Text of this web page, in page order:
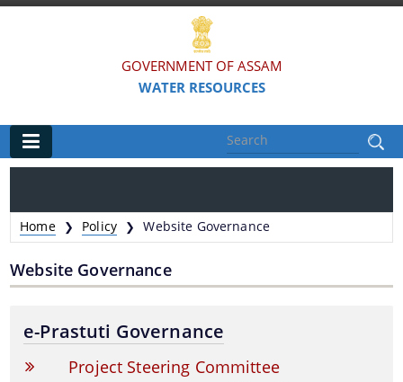
GOVERNMENT OF ASSAM
WATER RESOURCES
Organisations
FLOOD AND RIVER EROSION MANAGEMENT
ASSAM WATER RESEARCH AND MANAGEMENT
INSTITUTE SOCIETY (AWRMIS)
Home ❯ Policy ❯ Website Governance
Website Governance
e-Prastuti Governance
Project Steering Committee